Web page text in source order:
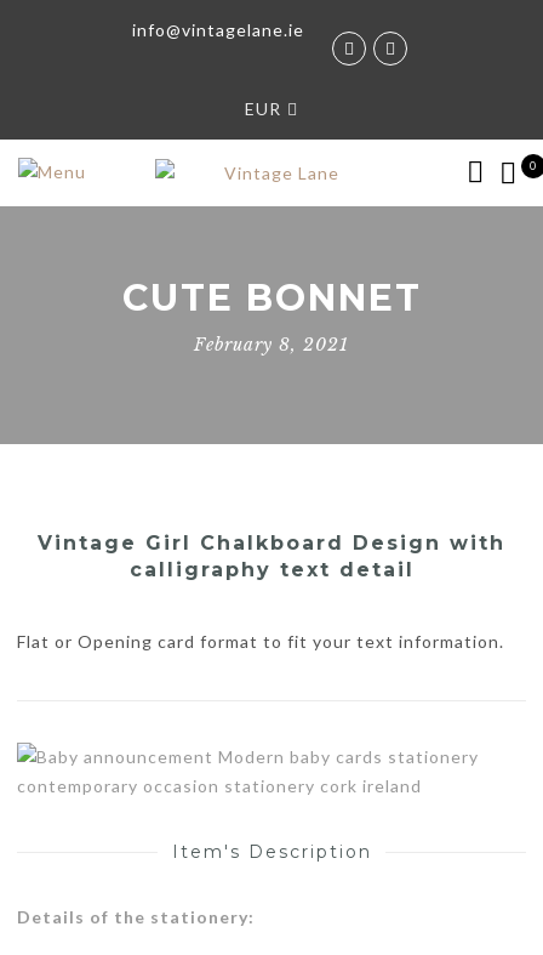
info@vintagelane.ie
EUR
0
CUTE BONNET
February 8, 2021
Vintage Girl Chalkboard Design with
calligraphy text detail
Flat or Opening card format to fit your text information.
Item's Description
Details of the stationery: